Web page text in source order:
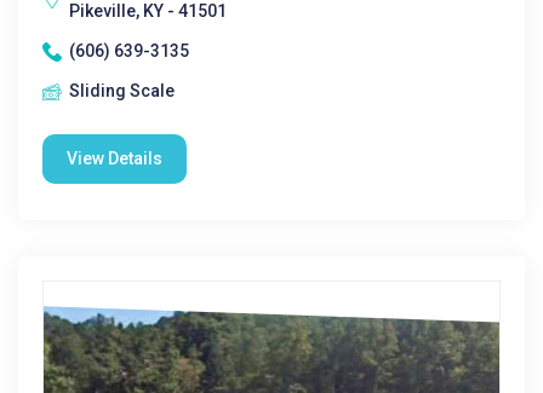
Pikeville, KY - 41501
(606) 639-3135
Sliding Scale
View Details